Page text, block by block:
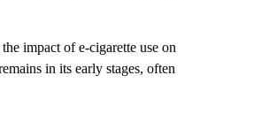
impact of e-cigarette use on
in its early stages, often